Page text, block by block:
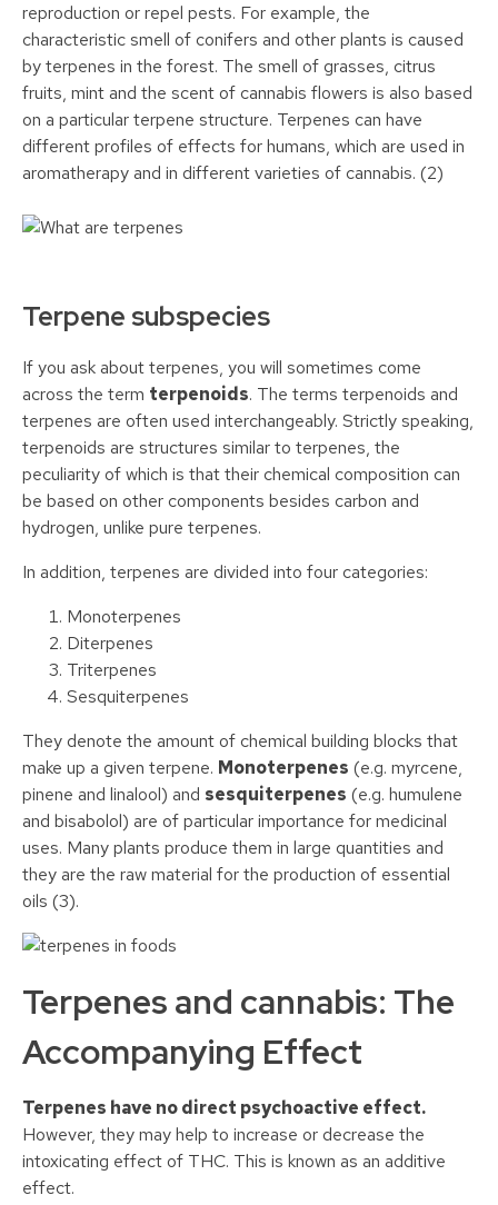
reproduction or repel pests. For example, the
characteristic smell of conifers and other plants is caused
by terpenes in the forest. The smell of grasses, citrus
fruits, mint and the scent of cannabis flowers is also based
on a particular terpene structure. Terpenes can have
different profiles of effects for humans, which are used in
aromatherapy and in different varieties of cannabis. (2)
Terpene subspecies
If you ask about terpenes, you will sometimes come
across the term terpenoids. The terms terpenoids and
terpenes are often used interchangeably. Strictly speaking,
terpenoids are structures similar to terpenes, the
peculiarity of which is that their chemical composition can
be based on other components besides carbon and
hydrogen, unlike pure terpenes.
In addition, terpenes are divided into four categories:
Monoterpenes
Diterpenes
Triterpenes
Sesquiterpenes
They denote the amount of chemical building blocks that
make up a given terpene. Monoterpenes (e.g. myrcene,
pinene and linalool) and sesquiterpenes (e.g. humulene
and bisabolol) are of particular importance for medicinal
uses. Many plants produce them in large quantities and
they are the raw material for the production of essential
oils (3).
Terpenes and cannabis: The
Accompanying Effect
Terpenes have no direct psychoactive effect.
However, they may help to increase or decrease the
intoxicating effect of THC. This is known as an additive
effect.